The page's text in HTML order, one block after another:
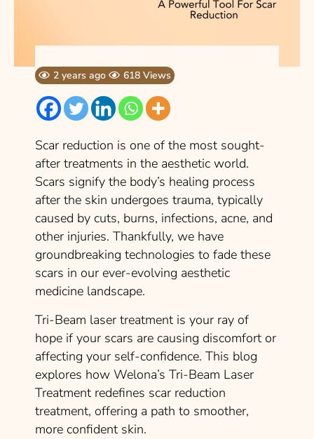
2 years ago 618 Views
Scar reduction is one of the most sought-
after treatments in the aesthetic world.
Scars signify the body’s healing process
after the skin undergoes trauma, typically
caused by cuts, burns, infections, acne, and
other injuries. Thankfully, we have
groundbreaking technologies to fade these
scars in our ever-evolving aesthetic
medicine landscape.
Tri-Beam laser treatment is your ray of
hope if your scars are causing discomfort or
affecting your self-confidence. This blog
explores how Welona’s Tri-Beam Laser
Treatment redefines scar reduction
treatment, offering a path to smoother,
more confident skin.